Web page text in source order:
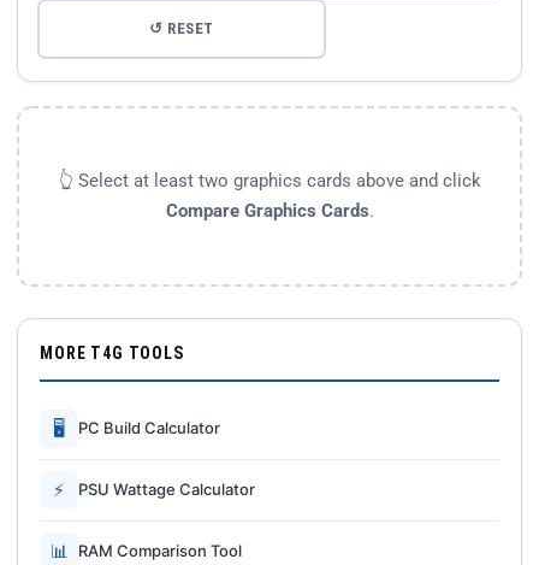
↺ RESET
👆 Select at least two graphics cards above and click
Compare Graphics Cards.
MORE T4G TOOLS
🖥 PC Build Calculator
⚡ PSU Wattage Calculator
📊 RAM Comparison Tool